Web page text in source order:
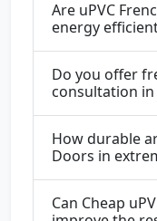
Are uPVC
energy
Do you offer
consultation in
How durable
Doors in
Can Cheap